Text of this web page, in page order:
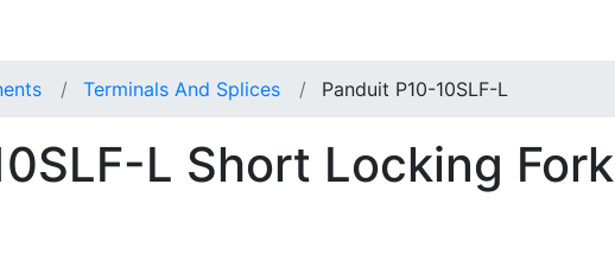
Terminals And Splices Panduit P10-10SLF-L
L Short Locking Fork